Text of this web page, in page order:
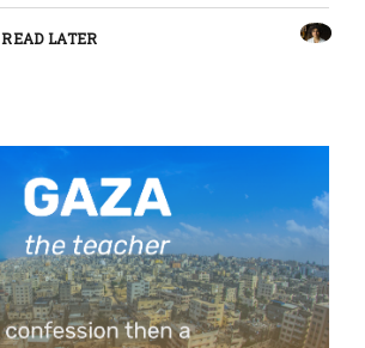
READ LATER